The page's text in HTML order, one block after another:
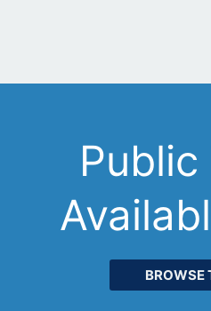
Public
BROWSE